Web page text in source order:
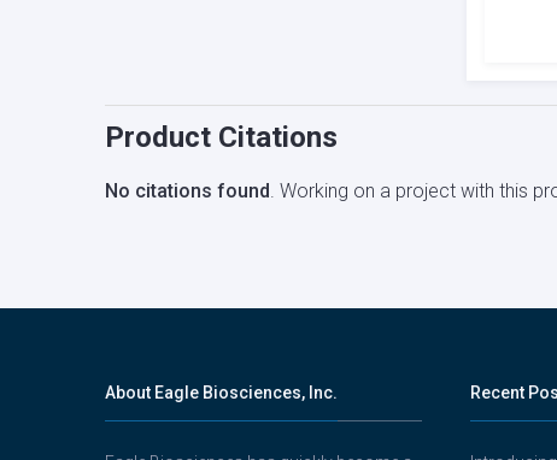
Product Citations
No citations found . Working on a project with this
About Eagle Biosciences, Inc. Recent